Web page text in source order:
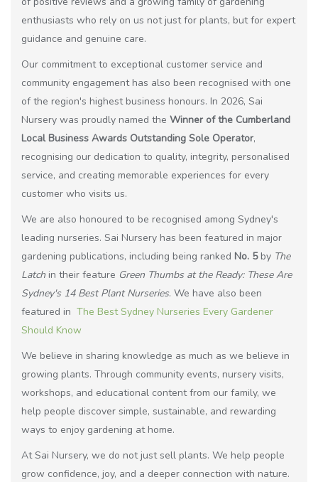
enthusiasts who rely on us not just for plants, but for expert
guidance and genuine care.
Our commitment to exceptional customer service and
community engagement has also been recognised with one
of the region's highest business honours. In 2026, Sai
Nursery was proudly named the Winner of the Cumberland
Local Business Awards Outstanding Sole Operator,
recognising our dedication to quality, integrity, personalised
service, and creating memorable experiences for every
customer who visits us.
We are also honoured to be recognised among Sydney's
leading nurseries. Sai Nursery has been featured in major
gardening publications, including being ranked No. 5by The
Latch in their feature Green Thumbs at the Ready: These Are
Sydney's 14 Best Plant Nurseries. We have also been
featured in The Best Sydney Nurseries Every Gardener
Should Know
We believe in sharing knowledge as much as we believe in
growing plants. Through community events, nursery visits,
workshops, and educational content from our family, we
help people discover simple, sustainable, and rewarding
ways to enjoy gardening at home.
At Sai Nursery, we do not just sell plants. We help people
grow confidence, joy, and a deeper connection with nature.